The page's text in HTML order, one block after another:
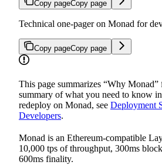
Copy pageCopy page
Technical one-pager on Monad for
Copy pageCopy page
This page summarizes “Why Monad”
summary of what you need to know
redeploy on Monad, see Deployment
Developers.
Monad is an Ethereum-compatible
10,000 tps of throughput, 300ms
600ms finality.